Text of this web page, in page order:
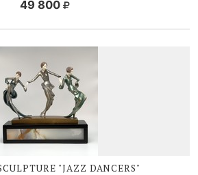
49 800
"JAZZ DANCERS"